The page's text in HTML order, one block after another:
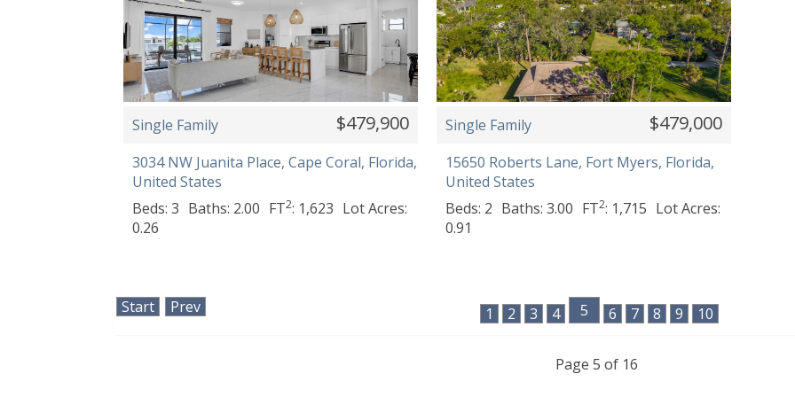
Single Family $479,900
3034 NW Juanita Place, Cape Coral, Florida,
United States
Beds: 3 Baths: 2.00 FT2: 1,623 Lot Acres:
0.26
Single Family $479,000
15650 Roberts Lane, Fort Myers, Florida,
United States
Beds: 2 Baths: 3.00 FT2: 1,715 Lot Acres:
0.91
Start Prev 1 2 3 4 5 6 7 8 9 10
Page 5 of 16